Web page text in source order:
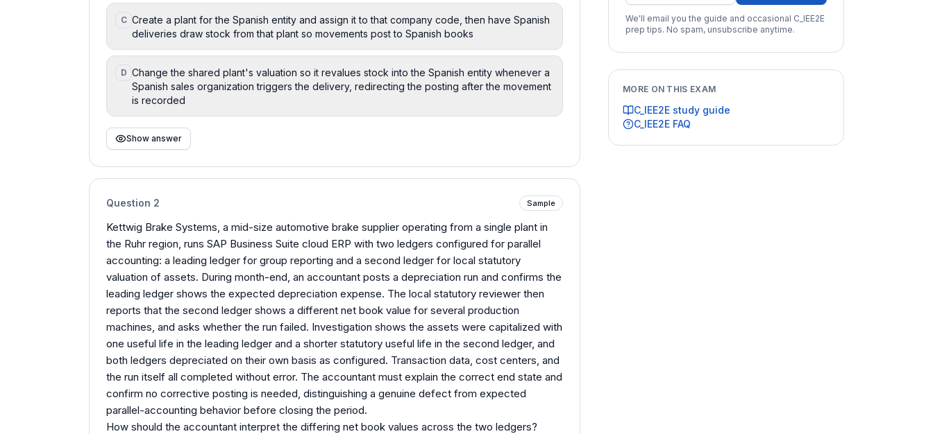
C Create a plant for the Spanish entity and assign it to that company code, then have Spanish
deliveries draw stock from that plant so movements post to Spanish books
D Change the shared plant's valuation so it revalues stock into the Spanish entity whenever a
Spanish sales organization triggers the delivery, redirecting the posting after the movement
is recorded
Show answer
Question 2 Sample
Kettwig Brake Systems, a mid-size automotive brake supplier operating from a single plant in
the Ruhr region, runs SAP Business Suite cloud ERP with two ledgers configured for parallel
accounting: a leading ledger for group reporting and a second ledger for local statutory
valuation of assets. During month-end, an accountant posts a depreciation run and confirms the
leading ledger shows the expected depreciation expense. The local statutory reviewer then
reports that the second ledger shows a different net book value for several production
machines, and asks whether the run failed. Investigation shows the assets were capitalized with
one useful life in the leading ledger and a shorter statutory useful life in the second ledger, and
both ledgers depreciated on their own basis as configured. Transaction data, cost centers, and
the run itself all completed without error. The accountant must explain the correct end state and
confirm no corrective posting is needed, distinguishing a genuine defect from expected
parallel-accounting behavior before closing the period.
How should the accountant interpret the differing net book values across the two ledgers?
We'll email you the guide and occasional C_IEE2E
prep tips. No spam, unsubscribe anytime.
MORE ON THIS EXAM
C_IEE2E study guide
C_IEE2E FAQ